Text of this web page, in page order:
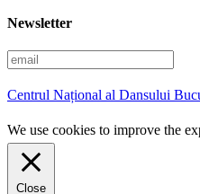
Newsletter
E
m
a
i
l
Centrul Național al Dansului
We use cookies to improve the
Close